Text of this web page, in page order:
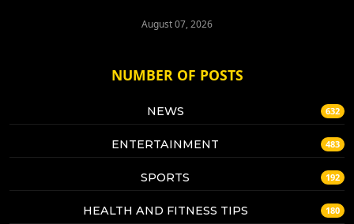
August 07, 2026
NUMBER OF POSTS
NEWS 632
ENTERTAINMENT 483
SPORTS 192
HEALTH AND FITNESS TIPS 180